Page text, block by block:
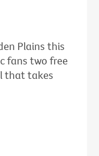
Plains this
fans two free
that takes